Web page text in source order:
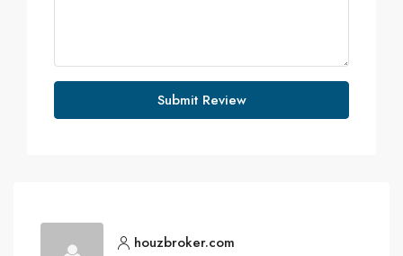
Submit Review
houzbroker.com